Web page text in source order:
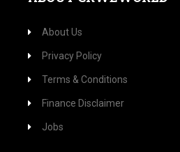
About Us
Privacy Policy
Terms & Conditions
Finance Disclaimer
Jobs